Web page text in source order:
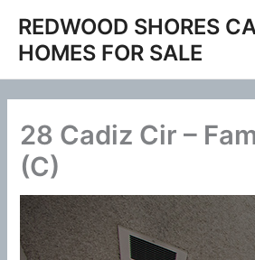
content
REDWOOD SHORES CA
HOMES FOR SALE
28 Cadiz Cir –
(C)